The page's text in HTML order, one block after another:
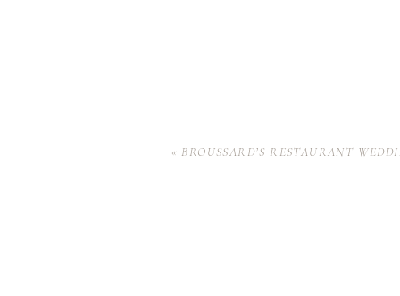
« BROUSSARD’S RESTAURANT